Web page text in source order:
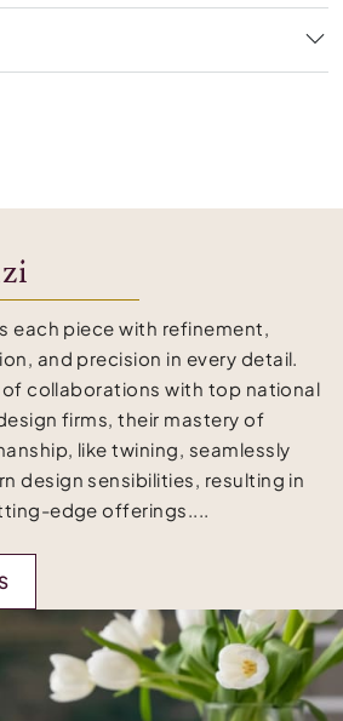
each piece with refinement,
and precision in every detail.
collaborations with top national
firms, their mastery of
like twining, seamlessly
design sensibilities, resulting in
edge offerings....